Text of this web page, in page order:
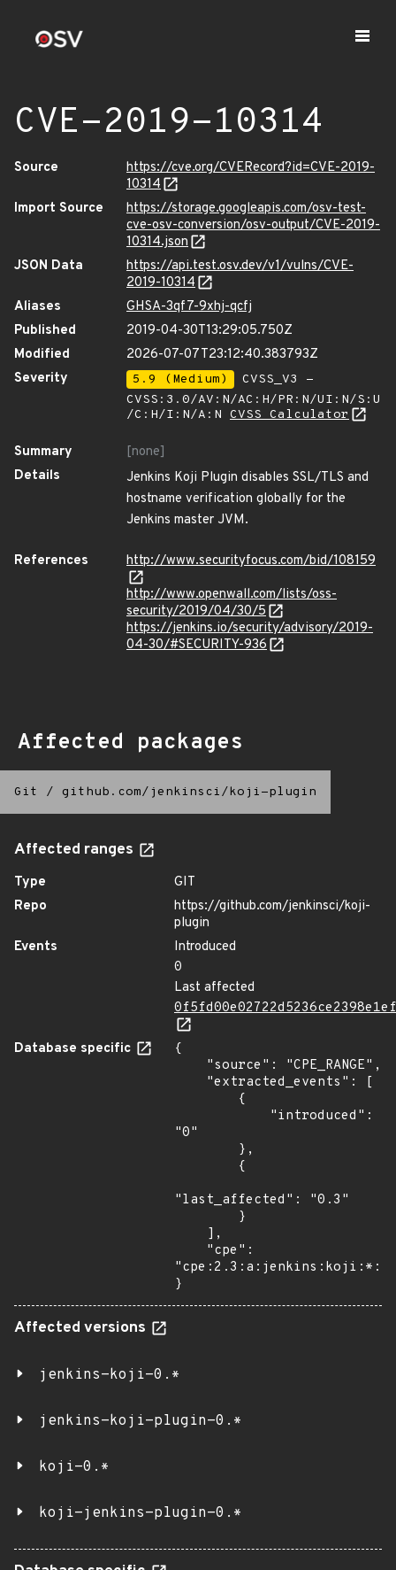
CVE-2019-10314
Source
https://cve.org/CVERecord?id=CVE-2019-
10314
Import Source
https://storage.googleapis.com/osv-test-
cve-osv-conversion/osv-output/CVE-2019-
10314.json
JSON Data
https://api.test.osv.dev/v1/vulns/CVE-
2019-10314
Aliases
GHSA-3qf7-9xhj-qcfj
Published
2019-04-30T13:29:05.750Z
Modified
2026-07-07T23:12:40.383793Z
Severity
5.9 (Medium)
CVSS_V3 -
CVSS:3.0/AV:N/AC:H/PR:N/UI:N/S:U
/C:H/I:N/A:N CVSS Calculator
Summary
[none]
Details
Jenkins Koji Plugin disables SSL/TLS and
hostname verification globally for the
Jenkins master JVM.
References
http://www.securityfocus.com/bid/108159
http://www.openwall.com/lists/oss-
security/2019/04/30/5
https://jenkins.io/security/advisory/2019-
04-30/#SECURITY-936
Affected packages
Git / github.com/jenkinsci/koji-plugin
Affected ranges
Type
GIT
Repo
https://github.com/jenkinsci/koji-
plugin
Events
Introduced
0
Last affected
Database specific
{
"0"
"last_affected": "0.3"
}
Affected versions
jenkins-koji-0.*
jenkins-koji-plugin-0.*
koji-0.*
koji-jenkins-plugin-0.*